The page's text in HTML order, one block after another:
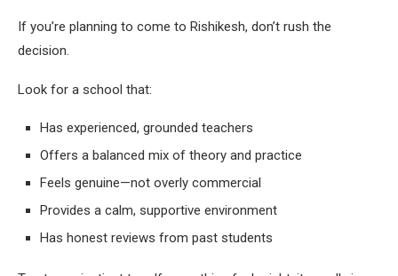
If you’re planning to come to Rishikesh, don’t rush the
decision.
Look for a school that:
Has experienced, grounded teachers
Offers a balanced mix of theory and practice
Feels genuine—not overly commercial
Provides a calm, supportive environment
Has honest reviews from past students